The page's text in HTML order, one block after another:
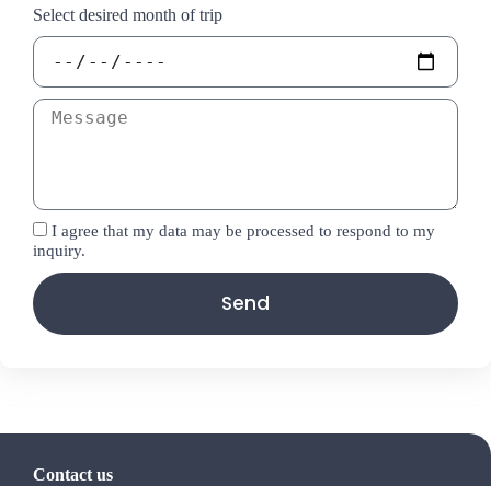
Select desired month of trip
I agree that my data may be processed to respond to my
inquiry.
Send
Contact us